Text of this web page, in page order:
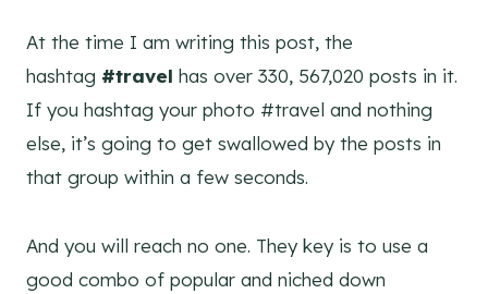
At the time I am writing this post, the
hashtag #travel has over 330, 567,020 posts in it.
If you hashtag your photo #travel and nothing
else, it’s going to get swallowed by the posts in
that group within a few seconds.
And you will reach no one. They key is to use a
good combo of popular and niched down